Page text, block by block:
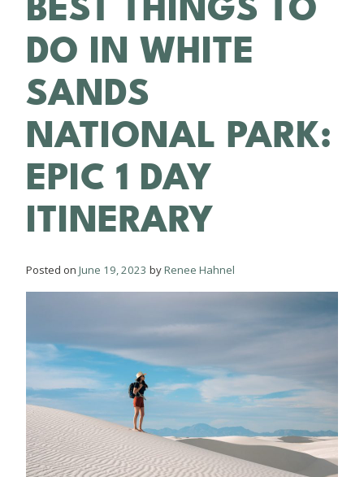
BEST THINGS TO
DO IN WHITE
SANDS
NATIONAL PARK:
EPIC 1 DAY
ITINERARY
Posted on June 19, 2023 byRenee Hahnel